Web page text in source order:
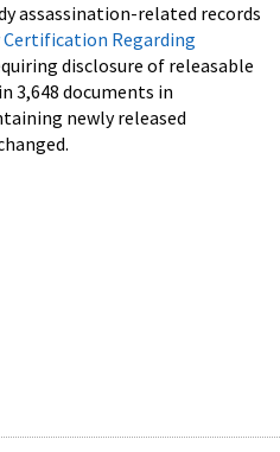
assassination-related records
Certification Regarding
disclosure of releasable
3,648 documents in
newly released